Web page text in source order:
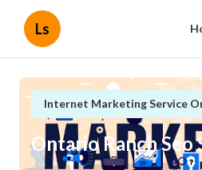
Ls
Internet Marketing Service
Ontario Ranch Seo